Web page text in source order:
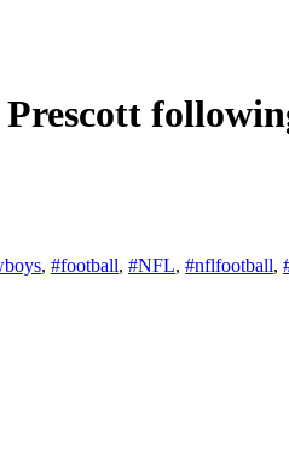
, #football, #NFL, #nflfootball,